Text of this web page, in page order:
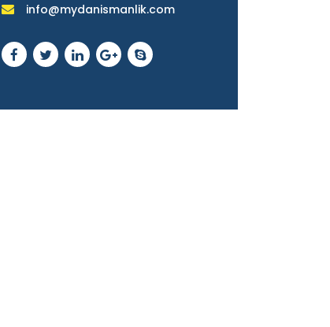
info@mydanismanlik.com